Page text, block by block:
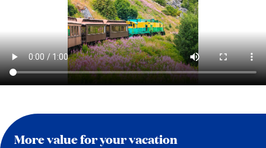
More value for your vacation